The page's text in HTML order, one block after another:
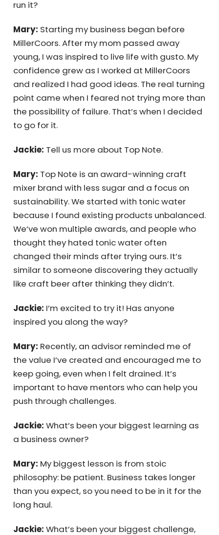
Mary:Starting my business began before
MillerCoors. After my mom passed away
young, I was inspired to live life with gusto. My
confidence grew as I worked at MillerCoors
and realized I had good ideas. The real
turning point came when I feared not trying
more than the possibility of failure. That’s
Mary: Top Note is an award-winning craft
mixer brand with less sugar and a focus on
sustainability. We started with tonic water
because I found existing products
unbalanced. We’ve won multiple awards, and
people who thought they hated tonic water
often changed their minds after trying ours.
It’s similar to someone discovering they
didn’t.
inspired you along the way?
Mary:Recently, an advisor reminded me of
the value I’ve created and encouraged me
to keep going, even when I felt drained. It’s
push through challenges.
a business owner?
Mary:My biggest lesson is from stoic
philosophy: be patient. Business takes longer
the long haul.
Receive Your
Personalized
Quote Instantly
Get My Quote Now!